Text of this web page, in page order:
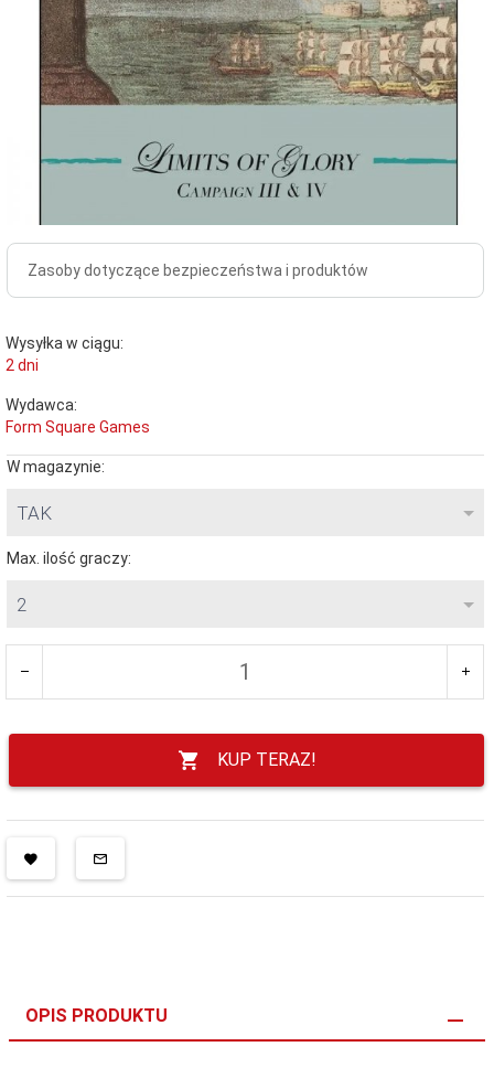
Zasoby dotyczące bezpieczeństwa i produktów
Wysyłka w ciągu:
2 dni
Wydawca:
Form Square Games
W magazynie:
TAK
Max. ilość graczy:
2
KUP TERAZ!
OPIS PRODUKTU